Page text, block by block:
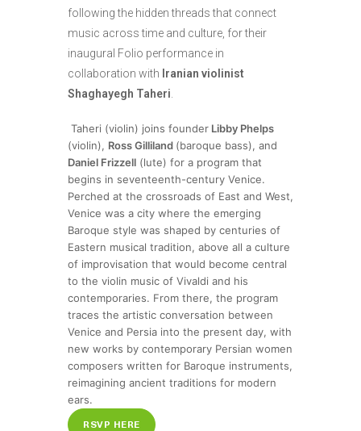
following the hidden threads that connect
music across time and culture, for their
inaugural Folio performance in
collaboration with Iranian violinist
Shaghayegh Taheri
Taheri (violin) joins founder Libby Phelps
(violin), Ross Gilliland (baroque bass), and
Daniel Frizzell (lute) for a program that
begins in seventeenth-century Venice.
Perched at the crossroads of East and West,
Venice was a city where the emerging
Baroque style was shaped by centuries of
Eastern musical tradition, above all a culture
of improvisation that would become central
to the violin music of Vivaldi and his
contemporaries. From there, the program
traces the artistic conversation between
Venice and Persia into the present day, with
new works by contemporary Persian women
composers written for Baroque instruments,
reimagining ancient traditions for modern
ears.
RSVP HERE